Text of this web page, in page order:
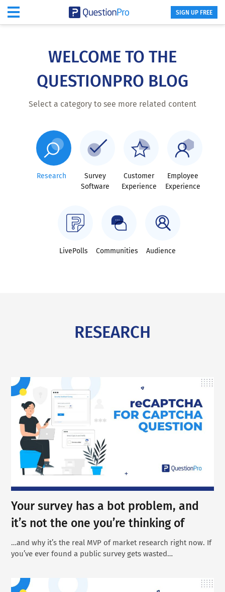
SIGN UP FREE
WELCOME TO THE
QUESTIONPRO BLOG
Select a category to see more related content
Research
Survey
Software
Customer
Experience
Employee
Experience
LivePolls Communities Audience
RESEARCH
Your survey has a bot problem, and
it’s not the one you’re thinking of
…and why it’s the real MVP of market research right now. If
you’ve ever found a public survey gets wasted…